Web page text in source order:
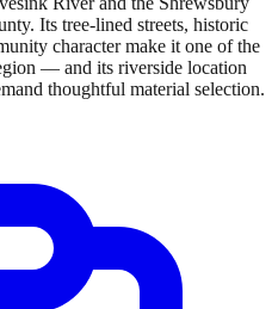
Its tree-lined streets, historic
character make it one of the
— and its riverside location
thoughtful material selection.